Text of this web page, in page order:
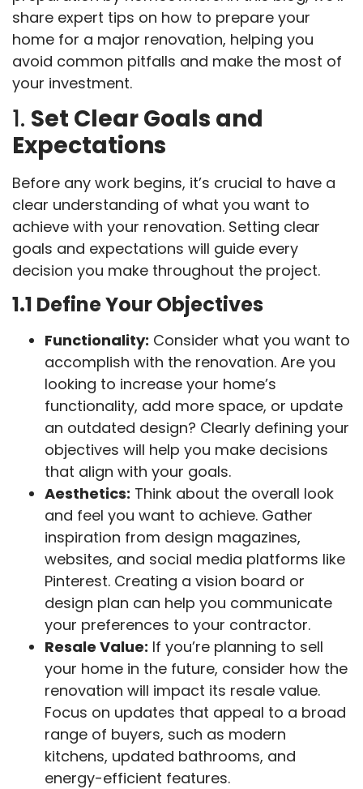
share expert tips on how to prepare your
home for a major renovation, helping you
avoid common pitfalls and make the most of
your investment.
1. Set Clear Goals and
Expectations
Before any work begins, it’s crucial to have a
clear understanding of what you want to
achieve with your renovation. Setting clear
goals and expectations will guide every
decision you make throughout the project.
1.1 Define Your Objectives
Functionality: Consider what you want to
accomplish with the renovation. Are you
looking to increase your home’s
functionality, add more space, or update
an outdated design? Clearly defining your
objectives will help you make decisions
that align with your goals.
Aesthetics: Think about the overall look
and feel you want to achieve. Gather
inspiration from design magazines,
websites, and social media platforms like
Pinterest. Creating a vision board or
design plan can help you communicate
your preferences to your contractor.
Resale Value: If you’re planning to sell
your home in the future, consider how the
renovation will impact its resale value.
Focus on updates that appeal to a broad
range of buyers, such as modern
kitchens, updated bathrooms, and
energy-efficient features.